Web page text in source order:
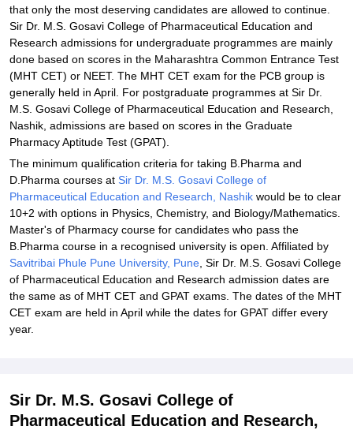
that only the most deserving candidates are allowed to continue.
Sir Dr. M.S. Gosavi College of Pharmaceutical Education and
Research admissions for undergraduate programmes are mainly
done based on scores in the Maharashtra Common Entrance Test
(MHT CET) or NEET. The MHT CET exam for the PCB group is
generally held in April. For postgraduate programmes at Sir Dr.
M.S. Gosavi College of Pharmaceutical Education and Research,
Nashik, admissions are based on scores in the Graduate
Pharmacy Aptitude Test (GPAT).
The minimum qualification criteria for taking B.Pharma and
D.Pharma courses at Sir Dr. M.S. Gosavi College of
Pharmaceutical Education and Research, Nashik would be to clear
10+2 with options in Physics, Chemistry, and Biology/Mathematics.
Master's of Pharmacy course for candidates who pass the
B.Pharma course in a recognised university is open. Affiliated by
Savitribai Phule Pune University, Pune , Sir Dr. M.S. Gosavi College
of Pharmaceutical Education and Research admission dates are
the same as of MHT CET and GPAT exams. The dates of the MHT
CET exam are held in April while the dates for GPAT differ every
year.
Sir Dr. M.S. Gosavi College of
Pharmaceutical Education and Research,